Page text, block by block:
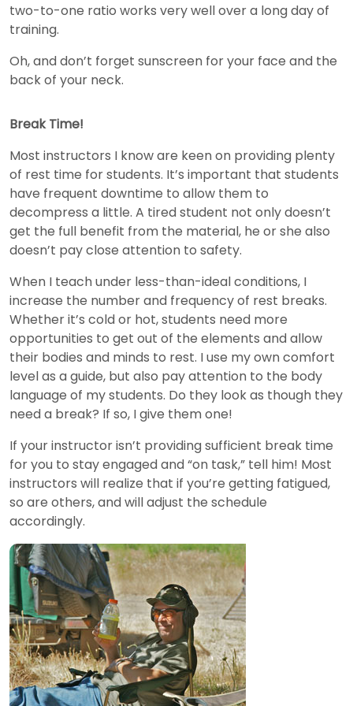
two-to-one ratio works very well over a long day of
training.
Oh, and don’t forget sunscreen for your face and the
back of your neck.
Break Time!
Most instructors I know are keen on providing plenty
of rest time for students. It’s important that students
have frequent downtime to allow them to
decompress a little. A tired student not only doesn’t
get the full benefit from the material, he or she also
doesn’t pay close attention to safety.
When I teach under less-than-ideal conditions, I
increase the number and frequency of rest breaks.
Whether it’s cold or hot, students need more
opportunities to get out of the elements and allow
their bodies and minds to rest. I use my own comfort
level as a guide, but also pay attention to the body
language of my students. Do they look as though they
need a break? If so, I give them one!
If your instructor isn’t providing sufficient break time
for you to stay engaged and “on task,” tell him! Most
instructors will realize that if you’re getting fatigued,
so are others, and will adjust the schedule
accordingly.